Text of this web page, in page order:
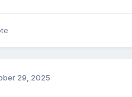
29, 2025